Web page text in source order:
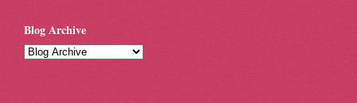
Blog Archive